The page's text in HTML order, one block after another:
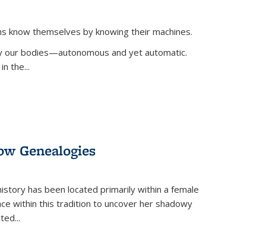
know themselves by knowing their machines.
our bodies—autonomous and yet automatic.
the...
Genealogies
has been located primarily within a female
within this tradition to uncover her shadowy
...